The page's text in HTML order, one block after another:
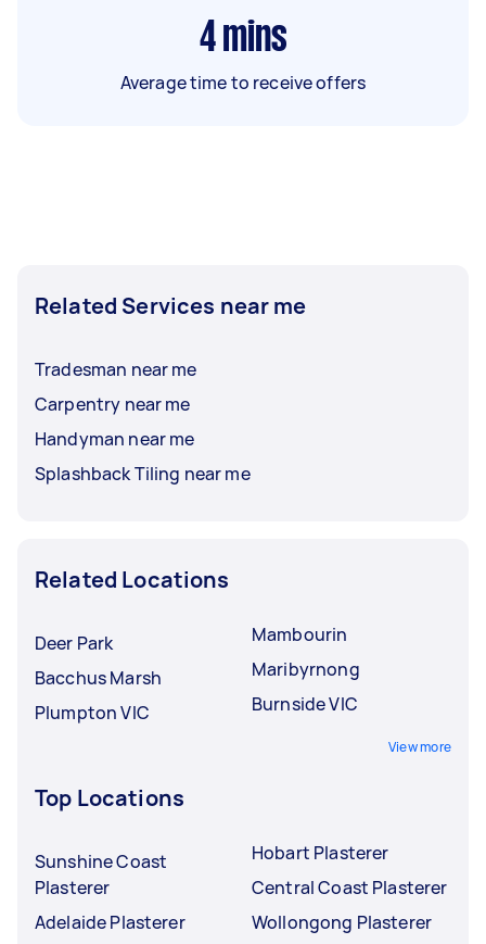
4 mins
Average time to receive offers
Related Services near me
Tradesman near me
Carpentry near me
Handyman near me
Splashback Tiling near me
Related Locations
Deer Park
Bacchus Marsh
Plumpton VIC
Mambourin
Maribyrnong
Burnside VIC
View more
Top Locations
Sunshine Coast
Plasterer
Adelaide Plasterer
Hobart Plasterer
Central Coast Plasterer
Wollongong Plasterer